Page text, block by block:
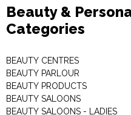
Beauty &
Categories
BEAUTY CENTRES
BEAUTY PARLOUR
BEAUTY PRODUCTS
BEAUTY SALOONS
BEAUTY SALOONS - LADIES